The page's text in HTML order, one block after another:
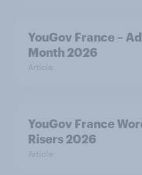
YouGov France –
Month 2026
Article
YouGov France
Risers 2026
Article